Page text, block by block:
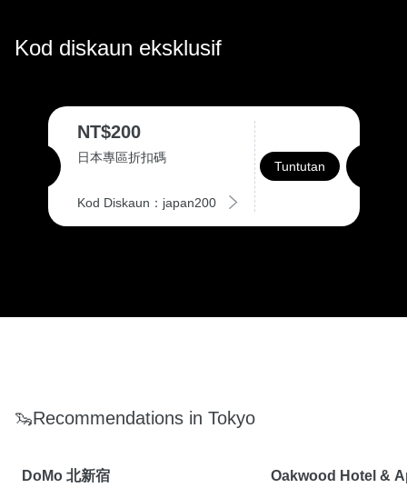
Kod diskaun eksklusif
NT$200
日本專區折扣碼
Kod Diskaun：japan200
Tuntutan
🦦Recommendations in Tokyo
DoMo 北新宿
Oakwood Hotel &